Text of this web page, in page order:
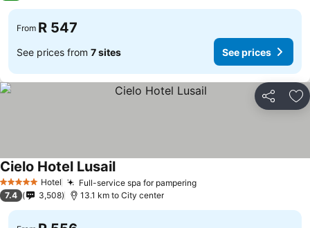
From R 547
See prices from 7 sites See prices
Share
5 Stars Hotel Full-service spa for pampering
Cielo Hotel Lusail
7.4 3,508 13.1 km to City center